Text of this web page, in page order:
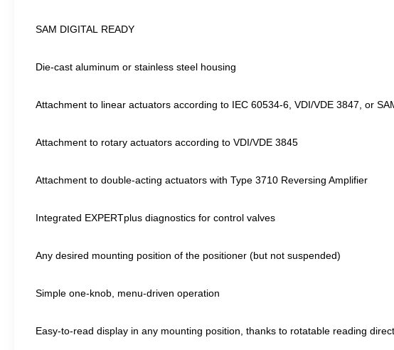
SAM DIGITAL READY
Die-cast aluminum or stainless steel housing
Attachment to linear actuators according to IEC 60534-6, VDI/VDE 3847, or
Attachment to rotary actuators according to VDI/VDE 3845
Attachment to double-acting actuators with Type 3710 Reversing Amplifier
Integrated EXPERTplus diagnostics for control valves
Any desired mounting position of the positioner (but not suspended)
Simple one-knob, menu-driven operation
Easy-to-read display in any mounting position, thanks to rotatable reading